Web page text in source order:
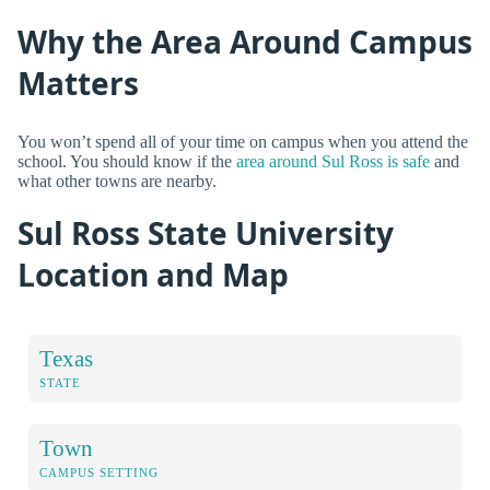
Why the Area Around Campus
Matters
You won’t spend all of your time on campus when you attend the
school. You should know if the area around Sul Ross is safe and
what other towns are nearby.
Sul Ross State University
Location and Map
Texas
STATE
Town
CAMPUS SETTING